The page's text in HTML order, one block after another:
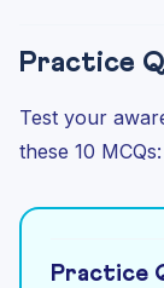
Practice
Test your
these 10 MCQs:
Practice